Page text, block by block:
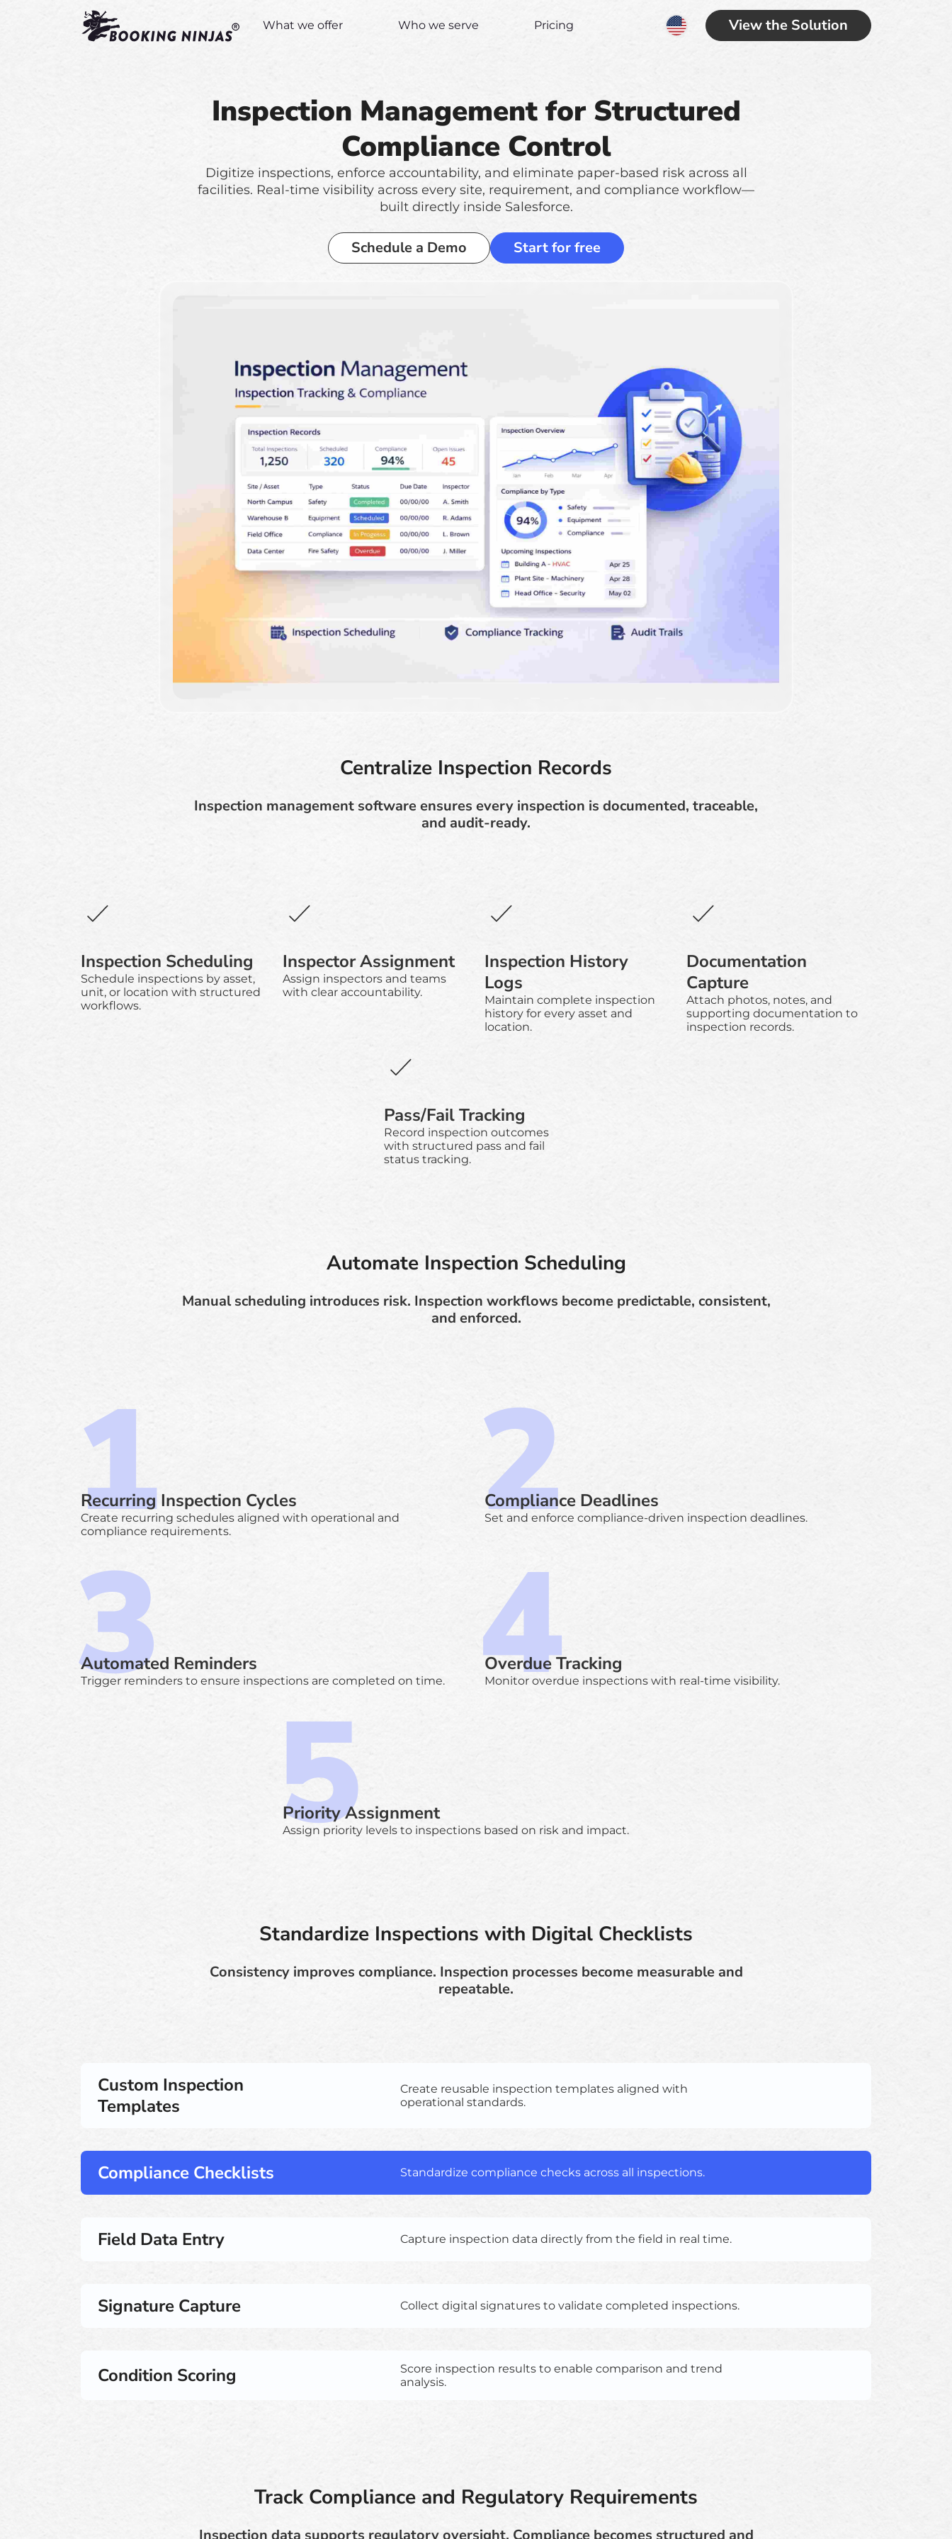
View the Solution
What we offer Who we serve Pricing
Inspection Management for Structured
Compliance Control
Digitize inspections, enforce accountability, and eliminate paper-based risk across all
facilities. Real-time visibility across every site, requirement, and compliance workflow—
built directly inside Salesforce.
Schedule a Demo Start for free
Centralize Inspection Records
Inspection management software ensures every inspection is documented, traceable,
and audit-ready.
Inspection Scheduling
Schedule inspections by asset,
unit, or location with structured
workflows.
Inspector Assignment
Assign inspectors and teams
with clear accountability.
Inspection History
Logs
Maintain complete inspection
history for every asset and
location.
Documentation
Capture
Attach photos, notes, and
supporting documentation to
inspection records.
Pass/Fail Tracking
Record inspection outcomes
with structured pass and fail
status tracking.
Automate Inspection Scheduling
Manual scheduling introduces risk. Inspection workflows become predictable, consistent,
and enforced.
Recurring Inspection Cycles
Create recurring schedules aligned with operational and
compliance requirements.
Compliance Deadlines
Set and enforce compliance-driven inspection deadlines.
Automated Reminders
Trigger reminders to ensure inspections are completed on time.
Overdue Tracking
Monitor overdue inspections with real-time visibility.
Priority Assignment
Assign priority levels to inspections based on risk and impact.
Standardize Inspections with Digital Checklists
Consistency improves compliance. Inspection processes become measurable and
repeatable.
Custom Inspection
Templates
Create reusable inspection templates aligned with
operational standards.
Compliance Checklists Standardize compliance checks across all inspections.
Field Data Entry Capture inspection data directly from the field in real time.
Signature Capture Collect digital signatures to validate completed inspections.
Condition Scoring
Score inspection results to enable comparison and trend
analysis.
Track Compliance and Regulatory Requirements
Inspection data supports regulatory oversight. Compliance becomes structured and